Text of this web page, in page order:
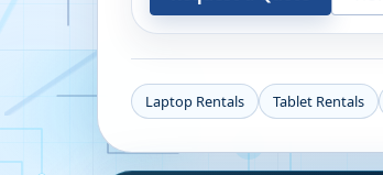
Laptop Rentals Tablet Rentals